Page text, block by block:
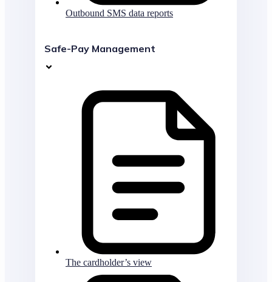
Outbound SMS data reports
Safe-Pay Management
The cardholder’s view